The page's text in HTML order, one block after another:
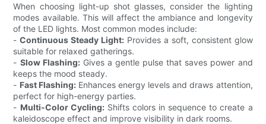
When choosing light-up shot glasses, consider the lighting
modes available. This will affect the ambiance and longevity
of the LED lights. Most common modes include:
-Continuous Steady Light: Provides a soft, consistent glow
suitable for relaxed gatherings.
- Slow Flashing:Gives a gentle pulse that saves power and
keeps the mood steady.
- Fast Flashing:Enhances energy levels and draws attention,
perfect for high-energy parties.
- Multi-Color Cycling:Shifts colors in sequence to create a
kaleidoscope effect and improve visibility in dark rooms.